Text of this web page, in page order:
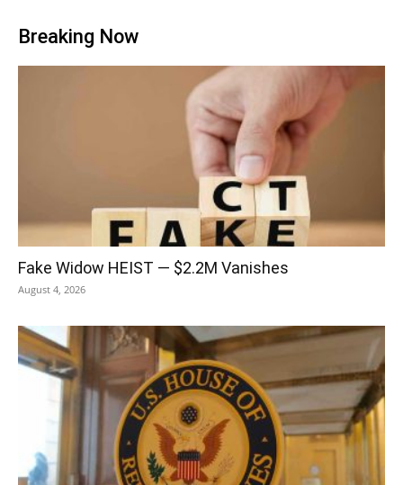
Breaking Now
Fake Widow HEIST — $2.2M Vanishes
August 4, 2026